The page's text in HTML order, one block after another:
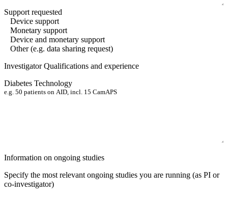
Support requested
Device support
Monetary support
Device and monetary support
Other (e.g. data sharing request)
Investigator Qualifications and experience
Diabetes Technology
Information on ongoing studies
Specify the most relevant ongoing studies you are running (as PI or
co-investigator)